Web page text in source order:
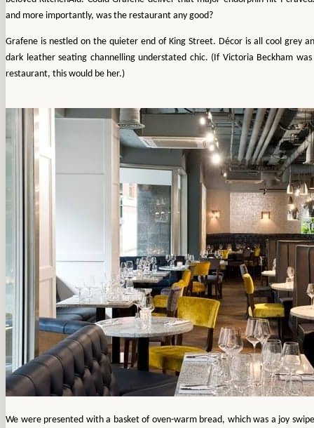
and more importantly, was the restaurant any good?
Grafene is nestled on the quieter end of King Street. Décor is all cool grey
dark leather seating channelling understated chic. (If Victoria Beckham was
restaurant, this would be her.)
We were presented with a basket of oven-warm bread, which was a joy